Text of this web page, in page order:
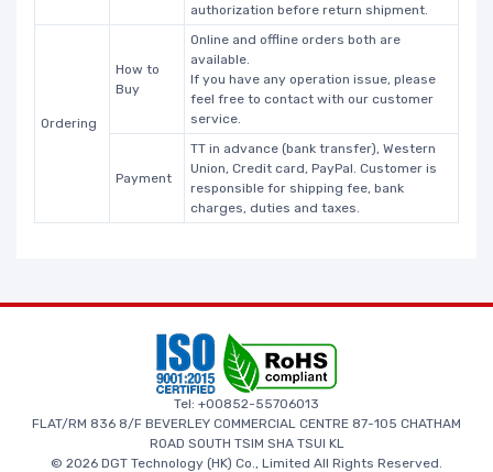
authorization before return shipment.
Ordering
How to
Buy
Online and offline orders both are
available.
If you have any operation issue, please
feel free to contact with our customer
service.
Payment
TT in advance (bank transfer), Western
Union, Credit card, PayPal. Customer is
responsible for shipping fee, bank
charges, duties and taxes.
Tel: +00852-55706013
FLAT/RM 836 8/F BEVERLEY COMMERCIAL CENTRE 87-105 CHATHAM
ROAD SOUTH TSIM SHA TSUI KL
© 2026 DGT Technology (HK) Co., Limited All Rights Reserved.